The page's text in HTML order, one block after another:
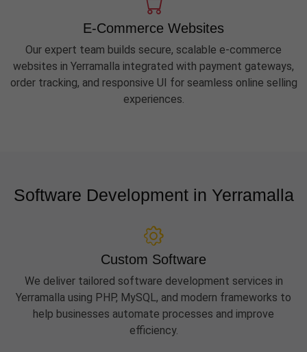
E-Commerce Websites
Our expert team builds secure, scalable e-commerce
websites in Yerramalla integrated with payment gateways,
order tracking, and responsive UI for seamless online selling
experiences.
Software Development in Yerramalla
Custom Software
We deliver tailored software development services in
Yerramalla using PHP, MySQL, and modern frameworks to
help businesses automate processes and improve
efficiency.